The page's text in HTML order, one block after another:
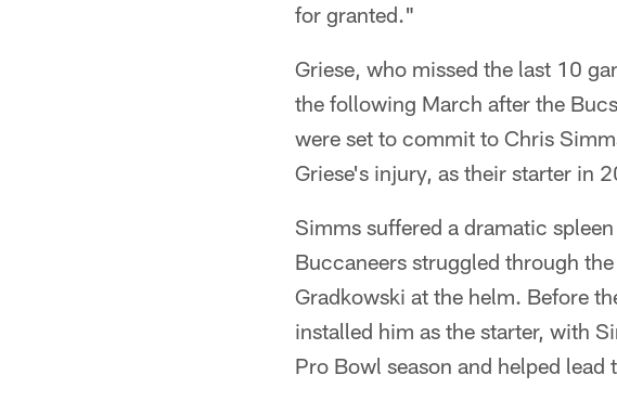
for granted."
Griese, who missed the last 10
the following March after the
were set to commit to Chris
Griese's injury, as their starter in
Simms suffered a dramatic
Buccaneers struggled through
Gradkowski at the helm. Before
installed him as the starter, with
Pro Bowl season and helped